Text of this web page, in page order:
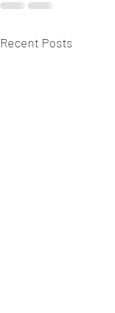
Recent Posts